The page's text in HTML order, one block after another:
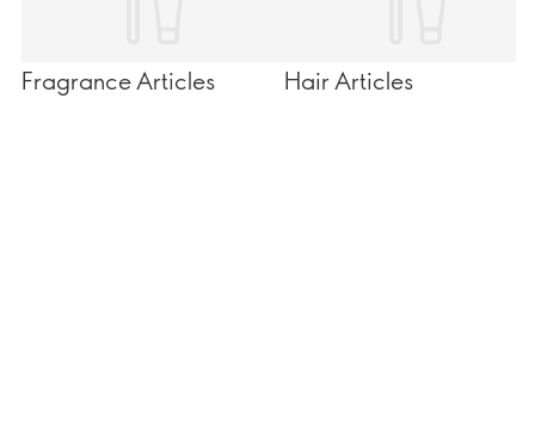
Fragrance Articles Hair Articles